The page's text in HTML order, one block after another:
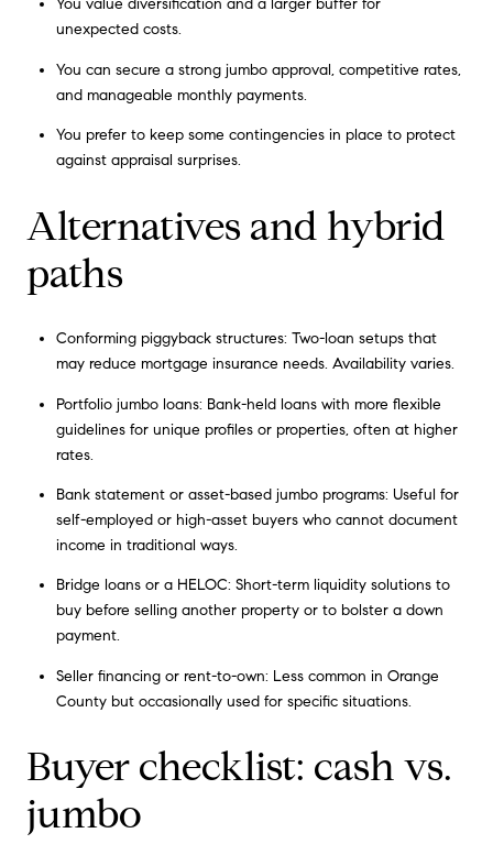
You value diversification and a larger buffer for
unexpected costs.
You can secure a strong jumbo approval, competitive rates,
and manageable monthly payments.
You prefer to keep some contingencies in place to protect
against appraisal surprises.
Alternatives and hybrid
paths
Conforming piggyback structures: Two-loan setups that
may reduce mortgage insurance needs. Availability varies.
Portfolio jumbo loans: Bank-held loans with more flexible
guidelines for unique profiles or properties, often at higher
rates.
Bank statement or asset-based jumbo programs: Useful for
self-employed or high-asset buyers who cannot document
income in traditional ways.
Bridge loans or a HELOC: Short-term liquidity solutions to
buy before selling another property or to bolster a down
payment.
Seller financing or rent-to-own: Less common in Orange
County but occasionally used for specific situations.
Buyer checklist: cash vs.
jumbo